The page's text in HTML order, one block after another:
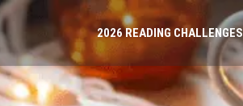
2026 READING CHALLENGES